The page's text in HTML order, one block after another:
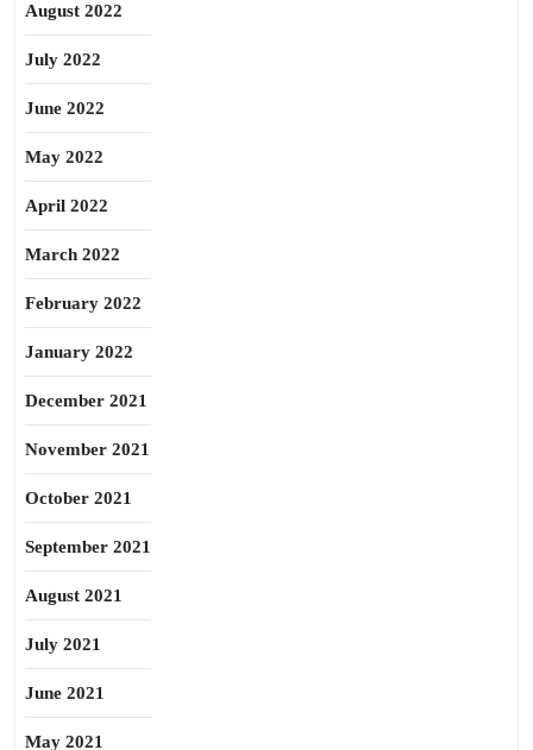
August 2022
July 2022
June 2022
May 2022
April 2022
March 2022
February 2022
January 2022
December 2021
November 2021
October 2021
September 2021
August 2021
July 2021
June 2021
May 2021